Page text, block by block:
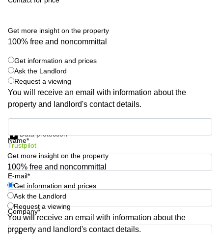
Town
Space
in
Bay
Get more insight on the property
100% free and noncommittal
Get information and prices
Ask the Landlord
Request a viewing
You will receive an email with information about the
property and landlord's contact details.
Name*
E-mail*
Company*
Data protection
Trustpilot
Get more insight on the property
100% free and noncommittal
Get information and prices
Ask the Landlord
Request a viewing
You will receive an email with information about the
property and landlord's contact details.